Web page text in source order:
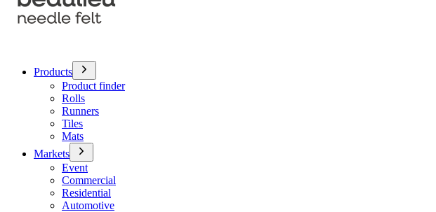
Products
Product finder
Rolls
Runners
Tiles
Mats
Markets
Event
Commercial
Residential
Automotive